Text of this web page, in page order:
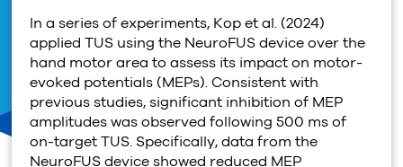
In a series of experiments, Kop et al. (2024)
applied TUS using the NeuroFUS device over the
hand motor area to assess its impact on motor-
evoked potentials (MEPs). Consistent with
previous studies, significant inhibition of MEP
amplitudes was observed following 500 ms of
on-target TUS. Specifically, data from the
NeuroFUS device showed reduced MEP